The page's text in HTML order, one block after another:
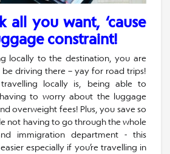
all you want, ‘cause
constraint!
locally to the destination, you are
driving there – yay for road trips!
locally is, being able to
to worry about the luggage
overweight fees! Plus, you save so
not having to go through the whole
immigration department - this
especially if you’re travelling in